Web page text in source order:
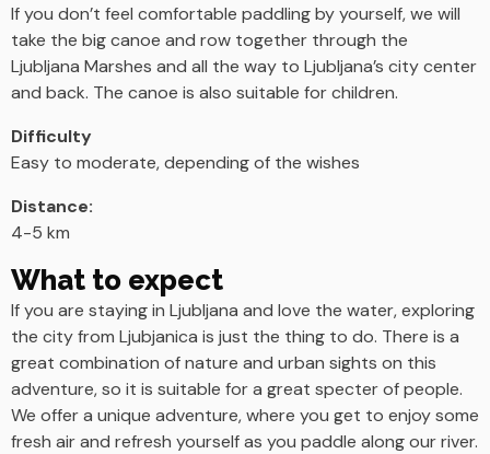
If you don’t feel comfortable paddling by yourself, we will
take the big canoe and row together through the
Ljubljana Marshes and all the way to Ljubljana’s city center
and back. The canoe is also suitable for children.
Difficulty
Easy to moderate, depending of the wishes
Distance:
4-5 km
What to expect
If you are staying in Ljubljana and love the water, exploring
the city from Ljubjanica is just the thing to do. There is a
great combination of nature and urban sights on this
adventure, so it is suitable for a great specter of people.
We offer a unique adventure, where you get to enjoy some
fresh air and refresh yourself as you paddle along our river.